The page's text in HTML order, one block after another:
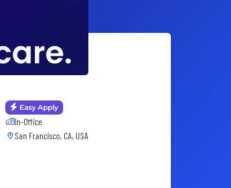
Easy Apply
In-Office
San Francisco, CA, USA